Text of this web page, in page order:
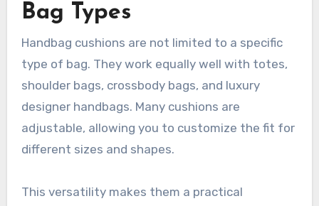
Bag Types
Handbag cushions are not limited to a specific
type of bag. They work equally well with totes,
shoulder bags, crossbody bags, and luxury
designer handbags. Many cushions are
adjustable, allowing you to customize the fit for
different sizes and shapes.
This versatility makes them a practical